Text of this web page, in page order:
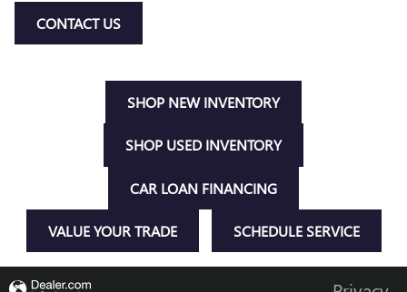
CONTACT US
SHOP NEW INVENTORY
SHOP USED INVENTORY
CAR LOAN FINANCING
VALUE YOUR TRADE SCHEDULE SERVICE